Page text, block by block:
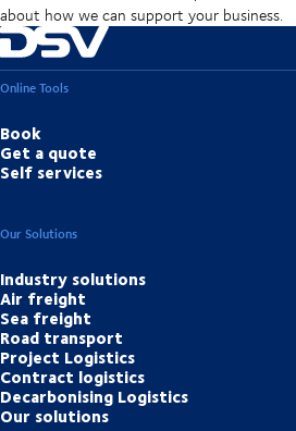
about how we can support your business.
Online Tools
Book
Get a quote
Self services
Our Solutions
Industry solutions
Air freight
Sea freight
Road transport
Project Logistics
Contract logistics
Decarbonising Logistics
Our solutions